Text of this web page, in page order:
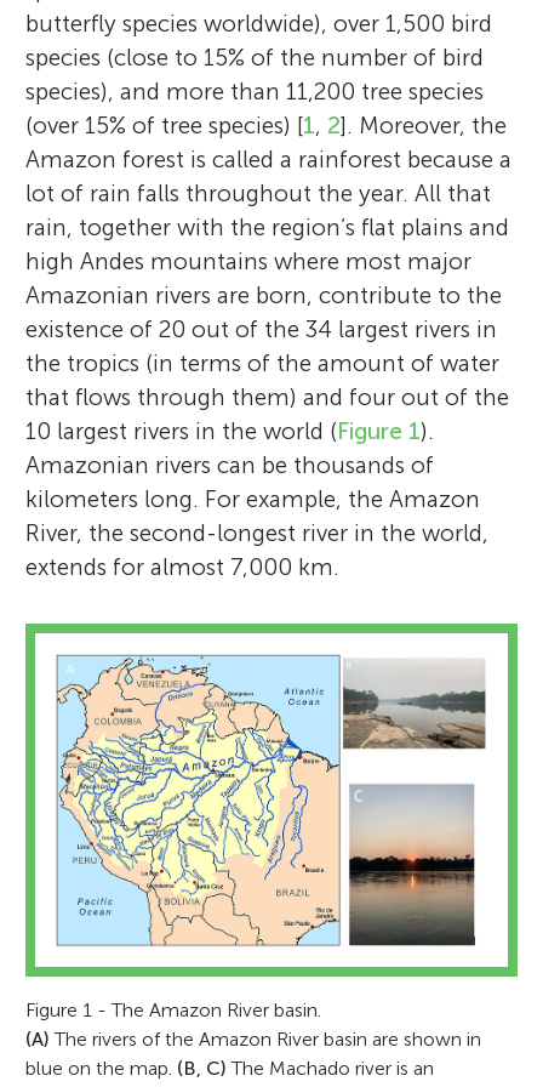
butterfly species worldwide), over 1,500 bird
species (close to 15% of the number of bird
species), and more than 11,200 tree species
(over 15% of tree species) [1, 2]. Moreover, the
Amazon forest is called a rainforest because a
lot of rain falls throughout the year. All that
rain, together with the region’s flat plains and
high Andes mountains where most major
Amazonian rivers are born, contribute to the
existence of 20 out of the 34 largest rivers in
the tropics (in terms of the amount of water
that flows through them) and four out of the
10 largest rivers in the world (Figure 1).
Amazonian rivers can be thousands of
kilometers long. For example, the Amazon
River, the second-longest river in the world,
extends for almost 7,000 km.
Figure 1 - The Amazon River basin.
(A) The rivers of the Amazon River basin are shown in
blue on the map. (B, C) The Machado river is an